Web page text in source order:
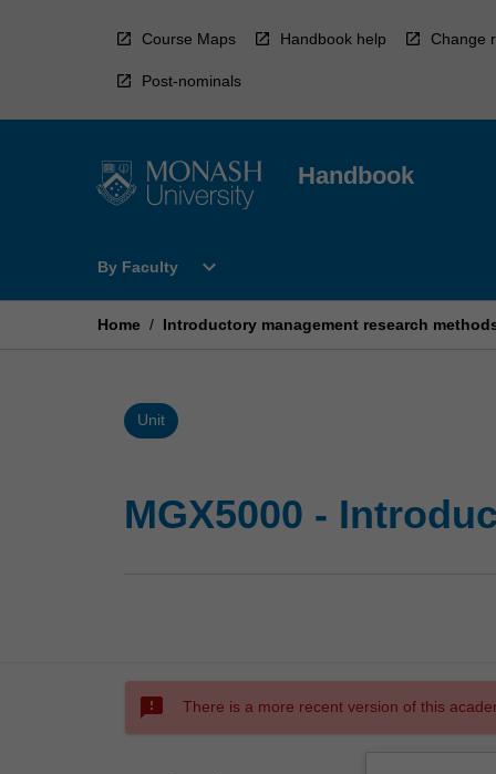
Course Maps Handbook help Change
Post-nominals
Handbook
By Faculty
Open
Faculty
expand_more
Home / Introductory management research
Unit
MGX5000 -
sms_failed There is a more recent version of this